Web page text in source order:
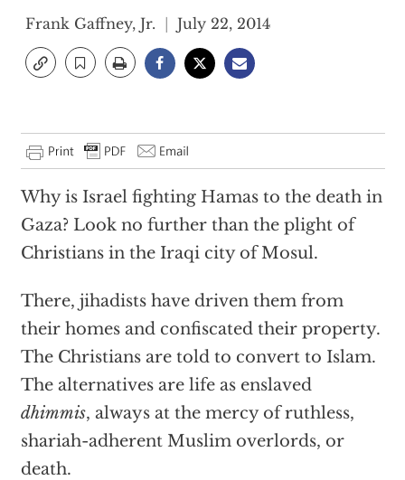
Frank Gaffney, Jr. July 22, 2014
Why is Israel fighting Hamas to the death in
Gaza? Look no further than the plight of
Christians in the Iraqi city of Mosul.
There, jihadists have driven them from
their homes and confiscated their property.
The Christians are told to convert to Islam.
The alternatives are life as enslaved
dhimmis, always at the mercy of ruthless,
shariah-adherent Muslim overlords, or
death.